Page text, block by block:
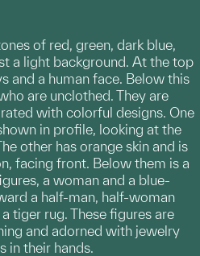
of red, green, dark blue,
a light background. At the top
and a human face. Below this
are unclothed. They are
with colorful designs. One
in profile, looking at the
other has orange skin and is
facing front. Below them is a
a woman and a blue-
a half-man, half-woman
tiger rug. These figures are
and adorned with jewelry
in their hands.